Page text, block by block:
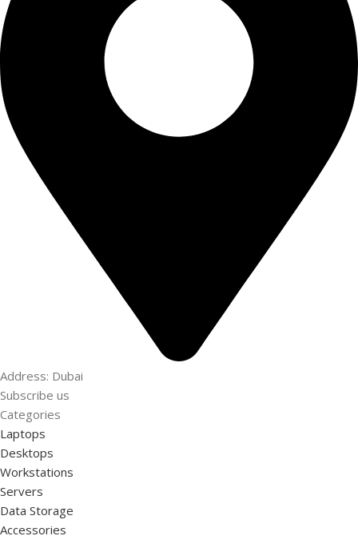
Address: Dubai
Subscribe us
Categories
Laptops
Desktops
Workstations
Servers
Data Storage
Accessories